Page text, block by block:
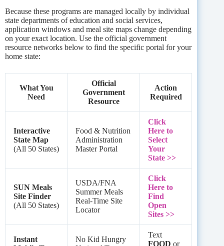
Because these programs are managed locally by individual
state departments of education and social services,
application windows and meal site maps change depending
on your exact location. Use the official government
resource networks below to find the specific portal for your
home state:
What You
Need
Official
Government
Resource
Action
Required
Interactive
State Map
(All 50 States)
Food & Nutrition
Administration
Master Portal
Click
Here to
Select
Your
State >>
SUN Meals
Site Finder
(All 50 States)
USDA/FNA
Summer Meals
Real-Time Site
Locator
Click
Here to
Find
Open
Sites >>
Instant
No Kid Hungry
Text
FOOD or